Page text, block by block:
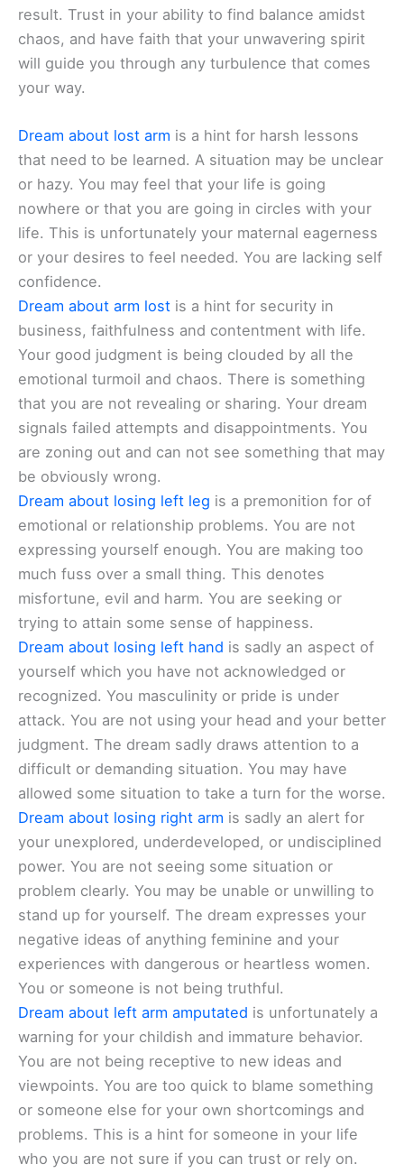
result. Trust in your ability to find balance amidst
chaos, and have faith that your unwavering spirit
will guide you through any turbulence that comes
your way.
Dream about lost arm is a hint for harsh lessons
that need to be learned. A situation may be unclear
or hazy. You may feel that your life is going
nowhere or that you are going in circles with your
life. This is unfortunately your maternal eagerness
or your desires to feel needed. You are lacking self
confidence.
Dream about arm lost is a hint for security in
business, faithfulness and contentment with life.
Your good judgment is being clouded by all the
emotional turmoil and chaos. There is something
that you are not revealing or sharing. Your dream
signals failed attempts and disappointments. You
are zoning out and can not see something that may
be obviously wrong.
Dream about losing left leg is a premonition for of
emotional or relationship problems. You are not
expressing yourself enough. You are making too
much fuss over a small thing. This denotes
misfortune, evil and harm. You are seeking or
trying to attain some sense of happiness.
Dream about losing left hand is sadly an aspect of
yourself which you have not acknowledged or
recognized. You masculinity or pride is under
attack. You are not using your head and your better
judgment. The dream sadly draws attention to a
difficult or demanding situation. You may have
allowed some situation to take a turn for the worse.
Dream about losing right arm is sadly an alert for
your unexplored, underdeveloped, or undisciplined
power. You are not seeing some situation or
problem clearly. You may be unable or unwilling to
stand up for yourself. The dream expresses your
negative ideas of anything feminine and your
experiences with dangerous or heartless women.
You or someone is not being truthful.
Dream about left arm amputated is unfortunately a
warning for your childish and immature behavior.
You are not being receptive to new ideas and
viewpoints. You are too quick to blame something
or someone else for your own shortcomings and
problems. This is a hint for someone in your life
who you are not sure if you can trust or rely on.